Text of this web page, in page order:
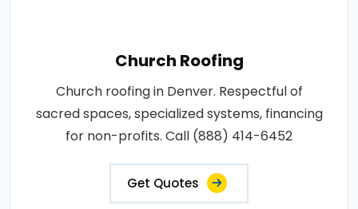
Church Roofing
Church roofing in Denver. Respectful of
sacred spaces, specialized systems, financing
for non-profits. Call (888) 414-6452
Get Quotes